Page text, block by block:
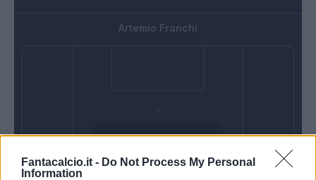
Fantacalcio.it - Do Not Process My Personal
Information
Domenica 09
Artemio Franchi